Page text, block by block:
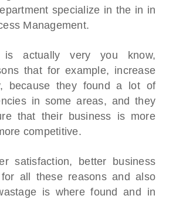
specialize in the in in
Management.
is actually very you know,
that for example, increase
because they found a lot of
in some areas, and they
that their business is more
competitive.
satisfaction, better business
for all these reasons and also
is where found and in